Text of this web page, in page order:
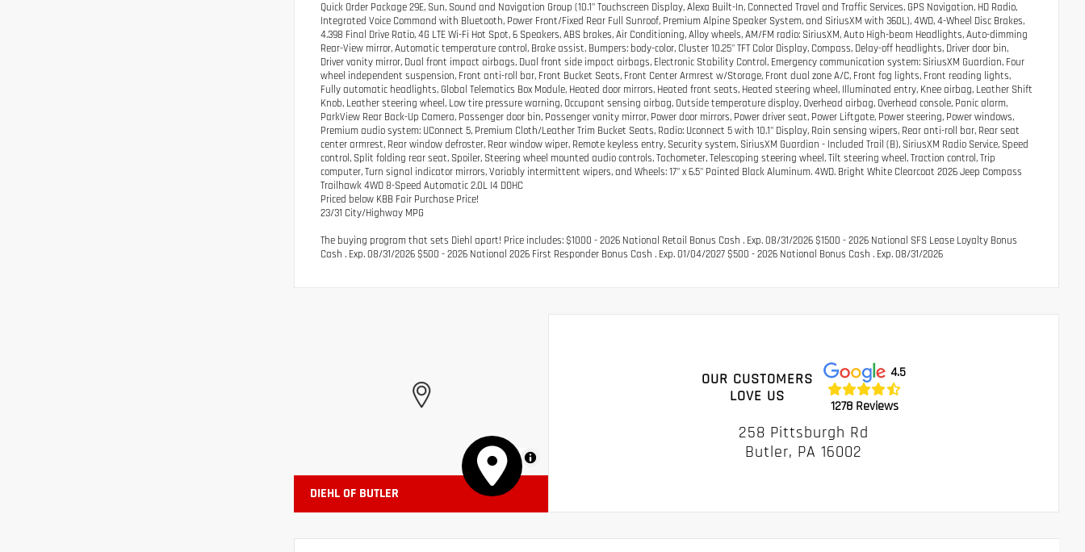
Quick Order Package 29E, Sun, Sound and Navigation Group (10.1" Touchscreen Display, Alexa Built-In, Connected Travel and Traffic Services, GPS Navigation, HD Radio,
Integrated Voice Command with Bluetooth, Power Front/Fixed Rear Full Sunroof, Premium Alpine Speaker System, and SiriusXM with 360L), 4WD, 4-Wheel Disc Brakes,
4.398 Final Drive Ratio, 4G LTE Wi-Fi Hot Spot, 6 Speakers, ABS brakes, Air Conditioning, Alloy wheels, AM/FM radio: SiriusXM, Auto High-beam Headlights, Auto-dimming
Rear-View mirror, Automatic temperature control, Brake assist, Bumpers: body-color, Cluster 10.25" TFT Color Display, Compass, Delay-off headlights, Driver door bin,
Driver vanity mirror, Dual front impact airbags, Dual front side impact airbags, Electronic Stability Control, Emergency communication system: SiriusXM Guardian, Four
wheel independent suspension, Front anti-roll bar, Front Bucket Seats, Front Center Armrest w/Storage, Front dual zone A/C, Front fog lights, Front reading lights,
Fully automatic headlights, Global Telematics Box Module, Heated door mirrors, Heated front seats, Heated steering wheel, Illuminated entry, Knee airbag, Leather Shift
Knob, Leather steering wheel, Low tire pressure warning, Occupant sensing airbag, Outside temperature display, Overhead airbag, Overhead console, Panic alarm,
ParkView Rear Back-Up Camera, Passenger door bin, Passenger vanity mirror, Power door mirrors, Power driver seat, Power Liftgate, Power steering, Power windows,
Premium audio system: UConnect 5, Premium Cloth/Leather Trim Bucket Seats, Radio: Uconnect 5 with 10.1" Display, Rain sensing wipers, Rear anti-roll bar, Rear seat
center armrest, Rear window defroster, Rear window wiper, Remote keyless entry, Security system, SiriusXM Guardian - Included Trail (B), SiriusXM Radio Service, Speed
control, Split folding rear seat, Spoiler, Steering wheel mounted audio controls, Tachometer, Telescoping steering wheel, Tilt steering wheel, Traction control, Trip
computer, Turn signal indicator mirrors, Variably intermittent wipers, and Wheels: 17" x 6.5" Painted Black Aluminum. 4WD. Bright White Clearcoat 2026 Jeep Compass
Trailhawk 4WD 8-Speed Automatic 2.0L I4 DOHC
Priced below KBB Fair Purchase Price!
23/31 City/Highway MPG
The buying program that sets Diehl apart! Price includes: $1000 - 2026 National Retail Bonus Cash . Exp. 08/31/2026 $1500 - 2026 National SFS Lease Loyalty Bonus
Cash . Exp. 08/31/2026 $500 - 2026 National 2026 First Responder Bonus Cash . Exp. 01/04/2027 $500 - 2026 National Bonus Cash . Exp. 08/31/2026
MapLibre
DIEHL OF BUTLER
OUR CUSTOMERS
LOVE US
4.5
1278 Reviews
258 Pittsburgh Rd
Butler, PA 16002